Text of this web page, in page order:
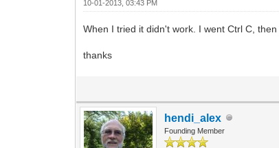
10-01-2013, 03:43 PM
When I tried it didn't work. I went Ctrl C,
thanks
hendi_alex
Founding Member